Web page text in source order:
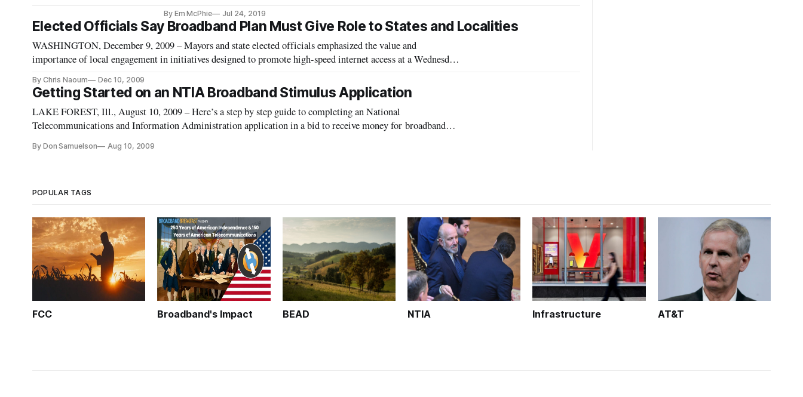
track and control vulnerable communities, parti
By Em McPhie Jul 24, 2019
Elected Officials Say Broadband Plan Must Give Role to States and Localities
WASHINGTON, December 9, 2009 – Mayors and state elected officials emphasized the value and
importance of local engagement in initiatives designed to promote high-speed internet access at a Wednesday
By Chris Naoum Dec 10, 2009
Getting Started on an NTIA Broadband Stimulus Application
LAKE FOREST, Ill., August 10, 2009 – Here’s a step by step guide to completing an National
Telecommunications and Information Administration application in a bid to receive money for broadband
By Don Samuelson Aug 10, 2009
POPULAR TAGS
FCC Broadband's Impact BEAD NTIA Infrastructure AT&T